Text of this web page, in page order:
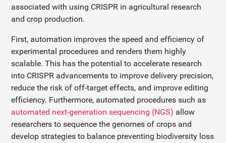
associated with using CRISPR in agricultural research
and crop production.
First, automation improves the speed and efficiency of
experimental procedures and renders them highly
scalable. This has the potential to accelerate research
into CRISPR advancements to improve delivery precision,
reduce the risk of off-target effects, and improve editing
efficiency. Furthermore, automated procedures such as
automated next-generation sequencing (NGS) allow
researchers to sequence the genomes of crops and
develop strategies to balance preventing biodiversity loss